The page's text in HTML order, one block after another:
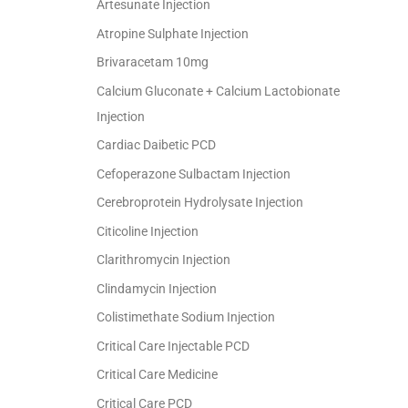
Artesunate Injection
Atropine Sulphate Injection
Brivaracetam 10mg
Calcium Gluconate + Calcium Lactobionate
Injection
Cardiac Daibetic PCD
Cefoperazone Sulbactam Injection
Cerebroprotein Hydrolysate Injection
Citicoline Injection
Clarithromycin Injection
Clindamycin Injection
Colistimethate Sodium Injection
Critical Care Injectable PCD
Critical Care Medicine
Critical Care PCD